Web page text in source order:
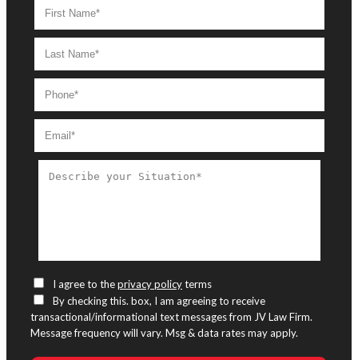
I agree to theprivacy policyterms
By checking this. box, I am agreeing to receive
transactional/informational text messages from JV Law Firm.
Message frequency will vary. Msg & data rates may apply.